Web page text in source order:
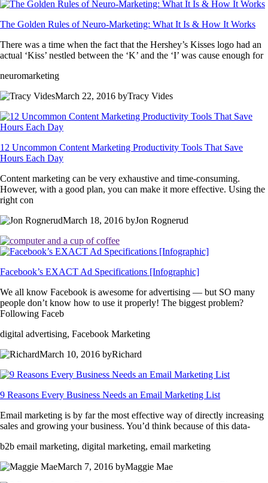
The Golden Rules of Neuro-Marketing: What It Is & How It Works
There was a time when the fact that the Hershey’s Kisses logo had an
actual ‘Kiss’ nestled between the ‘K’ and the ‘I’ was cause enough for
neuromarketing
March 22, 2016 byTracy Vides
12 Uncommon Content Marketing Productivity Tools That Save
Hours Each Day
Content marketing can be very exhaustive and time-consuming.
However, with a good plan, you can make it more effective. Using the
right con
March 18, 2016 byJon Rognerud
Facebook’s EXACT Ad Specifications [Infographic]
We all know Facebook is awesome for advertising — but SO many
people don’t know how to use it properly! The biggest problem?
Following Faceb
digital advertising, Facebook Marketing
March 10, 2016 byRichard
9 Reasons Every Business Needs an Email Marketing List
Email marketing is by far the most effective way of directly increasing
sales and growing your business. You’d think because of this data-
b2b email marketing, digital marketing, email marketing
March 7, 2016 byMaggie Mae